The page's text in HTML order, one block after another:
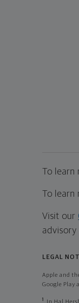
To learn
To learn
Visit our
advisory
LEGAL
Apple and
Google Play
1